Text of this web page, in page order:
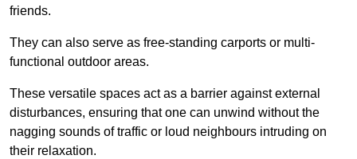
friends.
They can also serve as free-standing carports or multi-
functional outdoor areas.
These versatile spaces act as a barrier against external
disturbances, ensuring that one can unwind without the
nagging sounds of traffic or loud neighbours intruding on
their relaxation.